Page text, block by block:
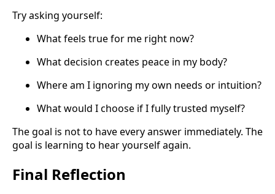
Try asking yourself:
What feels true for me right now?
What decision creates peace in my body?
Where am I ignoring my own needs or intuition?
What would I choose if I fully trusted myself?
The goal is not to have every answer immediately. The
goal is learning to hear yourself again.
Final Reflection